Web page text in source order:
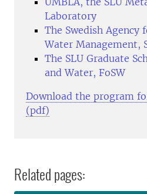
Laboratory
The Swedish Agency
Water Management,
The SLU Graduate
and Water, FoSW
Download the program
(pdf)
Related pages: